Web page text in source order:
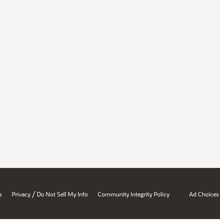
Privacy / Do Not Sell My Info Community Integrity Policy Ad Choices